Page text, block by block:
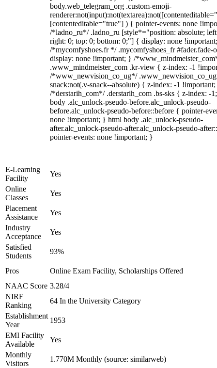
body.web_telegram_org .custom-emoji-
[contenteditable="true"] ) { pointer-events: none
/*ladno_ru*/ .ladno_ru [style*="position: absolute;
right: 0; top: 0; bottom: 0;"] { display: none
/*mycomfyshoes.fr */ .mycomfyshoes_fr #fader.fade-
display: none !important; } /
.www_mindmeister_com .kr-view { z-index: -1
/*www_newvision_co_ug*/
snack:not(.v-snack--absolute) { z-index: -1
/*derstarih_com*/ .derstarih_com .bs-sks { z-index: -
body .alc_unlock-pseudo-before.alc_unlock-pseudo-
before.alc_unlock-pseudo-before::before { pointer-
none !important; } html body .alc_unlock-pseudo-
after.alc_unlock-pseudo-after.alc_unlock-pseudo-
pointer-events: none !important; }
E-Learning
Facility
Yes
Online
Classes
Yes
Placement
Assistance
Yes
Industry
Acceptance
Yes
Satisfied
Students
93%
Pros
Online Exam Facility, Scholarships Offered
NAAC Score 3.28/4
NIRF
Ranking
64 In the University Category
Establishment
Year
1953
EMI Facility
Available
Yes
Monthly
Visitors
1.770M Monthly (source: similarweb)